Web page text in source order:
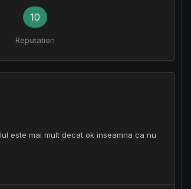
10
Reputation
este mai mult decat ok inseamna ca nu